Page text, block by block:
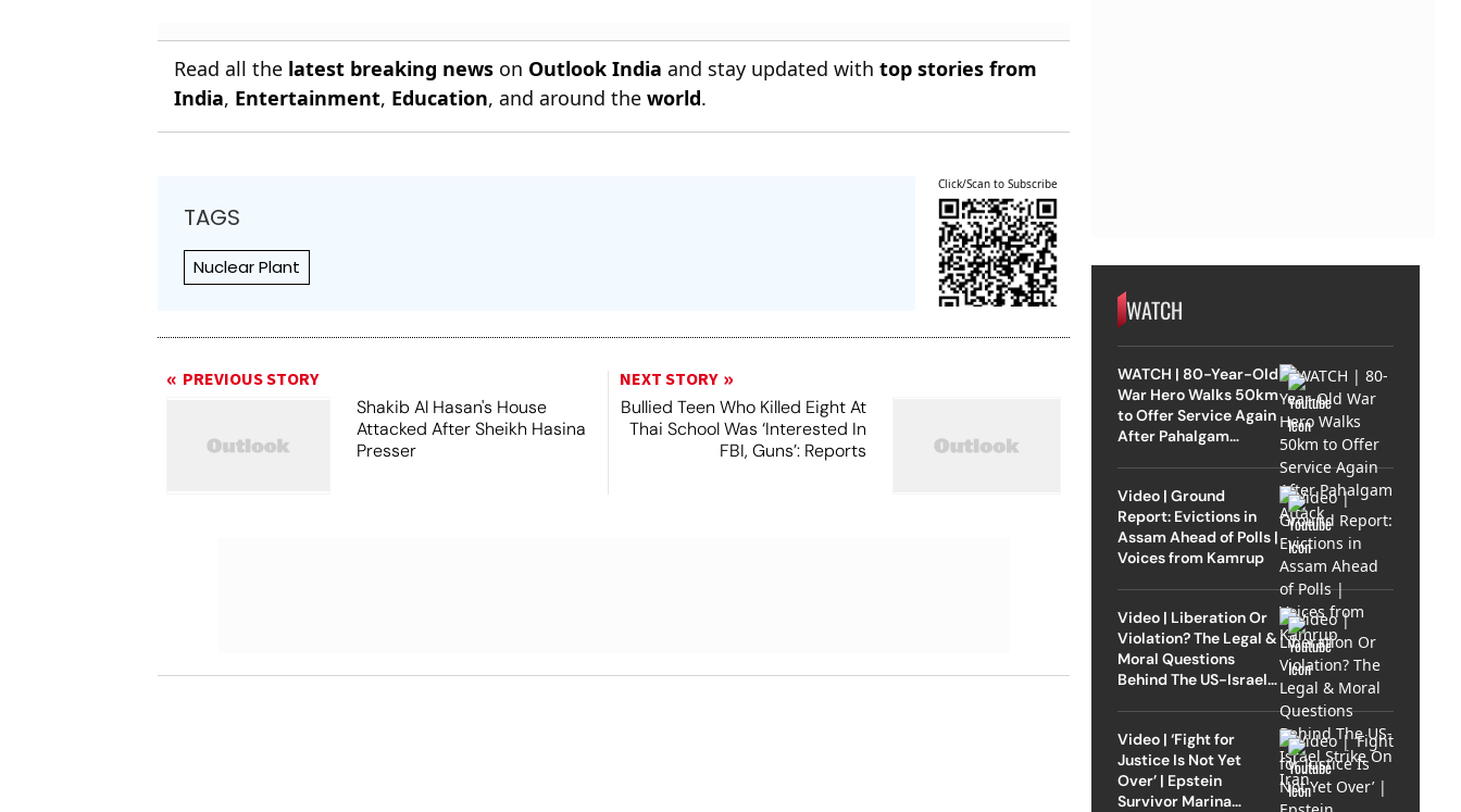
Read all the latest breaking news on Outlook India and stay updated withtop stories from
India, Entertainment, Education, and around theworld.
TAGS
Nuclear Plant
Click/Scan to Subscribe
PREVIOUS STORY
Shakib Al Hasan's House
Attacked After Sheikh Hasina
Presser
NEXT STORY
Bullied Teen Who Killed Eight At
Thai School Was ‘Interested In
FBI, Guns’: Reports
WATCH
WATCH | 80-Year-Old
War Hero Walks 50km
to Offer Service Again
After Pahalgam
Video | Ground
Report: Evictions in
Assam Ahead of Polls |
Voices from Kamrup
Video | Liberation Or
Violation? The Legal &
Moral Questions
Behind The US-Israel
Video | ‘Fight for
Justice Is Not Yet
Over’ | Epstein
Survivor Marina